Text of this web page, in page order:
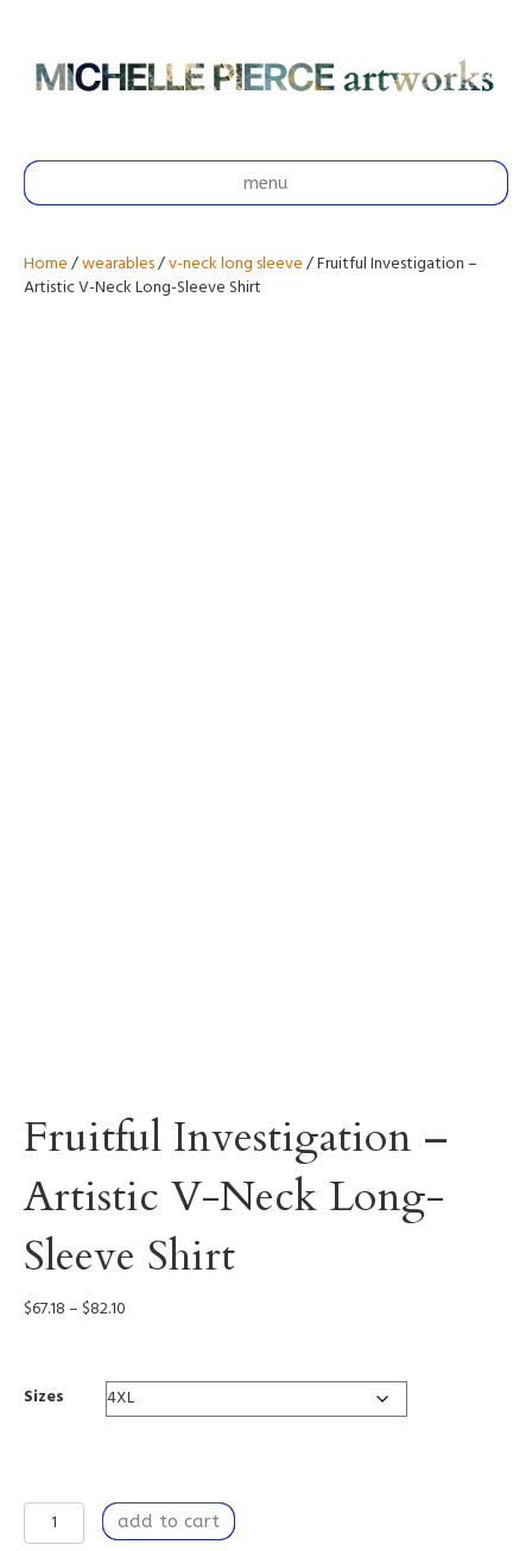
menu
Home/wearables/v-neck long sleeve/ Fruitful Investigation –
Artistic V-Neck Long-Sleeve Shirt
Fruitful Investigation –
Artistic V-Neck Long-
Sleeve Shirt
$67.18– $82.10
through
$82.10
Sizes
Fruitful
Investigation
add to cart